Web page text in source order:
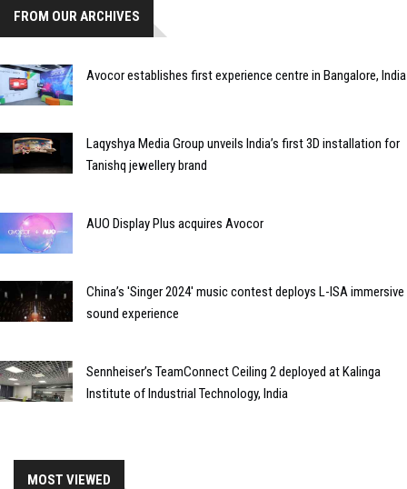
FROM OUR ARCHIVES
Avocor establishes first experience centre in Bangalore, India
Laqyshya Media Group unveils India’s first 3D installation for
Tanishq jewellery brand
AUO Display Plus acquires Avocor
China’s 'Singer 2024' music contest deploys L-ISA immersive
sound experience
Sennheiser’s TeamConnect Ceiling 2 deployed at Kalinga
Institute of Industrial Technology, India
MOST VIEWED